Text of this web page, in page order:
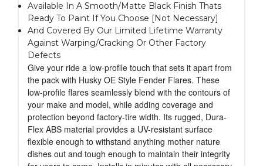
Available In A Smooth/Matte Black Finish Thats
Ready To Paint If You Choose [Not Necessary]
And Covered By Our Limited Lifetime Warranty
Against Warping/Cracking Or Other Factory
Defects
Give your ride a low-profile touch that sets it apart from
the pack with Husky OE Style Fender Flares. These
low-profile flares seamlessly blend with the contours of
your make and model, while adding coverage and
protection beyond factory-tire width. Its rugged, Dura-
Flex ABS material provides a UV-resistant surface
flexible enough to withstand anything mother nature
dishes out and tough enough to maintain their integrity